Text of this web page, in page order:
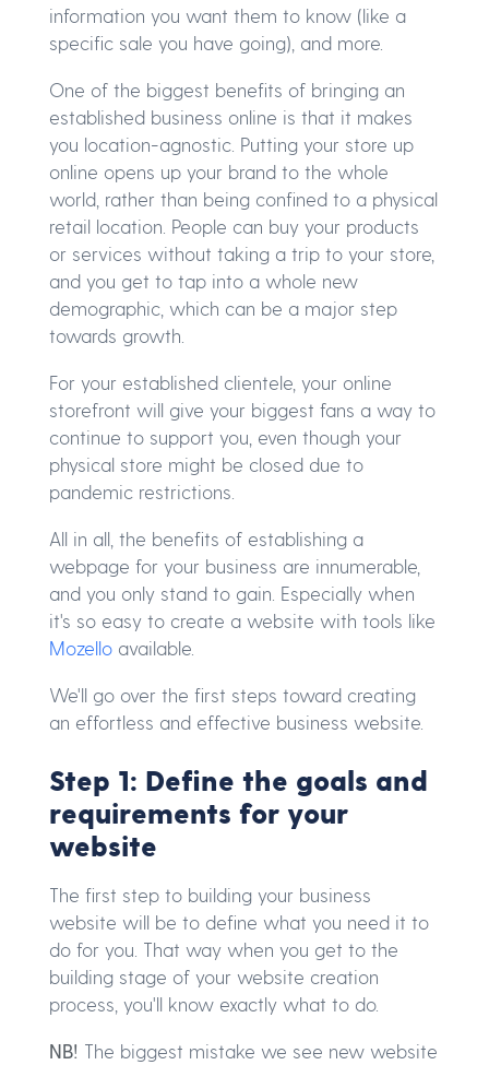
information you want them to know (like a
specific sale you have going), and more.
One of the biggest benefits of bringing an
established business online is that it makes
you location-agnostic. Putting your store up
online opens up your brand to the whole
world, rather than being confined to a physical
retail location. People can buy your products
or services without taking a trip to your store,
and you get to tap into a whole new
demographic, which can be a major step
towards growth.
For your established clientele, your online
storefront will give your biggest fans a way to
continue to support you, even though your
physical store might be closed due to
pandemic restrictions.
All in all, the benefits of establishing a
webpage for your business are innumerable,
and you only stand to gain. Especially when
it's so easy to create a website with tools like
Mozello available.
We'll go over the first steps toward creating
an effortless and effective business website.
Step 1: Define the goals and
requirements for your
website
The first step to building your business
website will be to define what you need it to
do for you. That way when you get to the
building stage of your website creation
process, you'll know exactly what to do.
NB! The biggest mistake we see new website